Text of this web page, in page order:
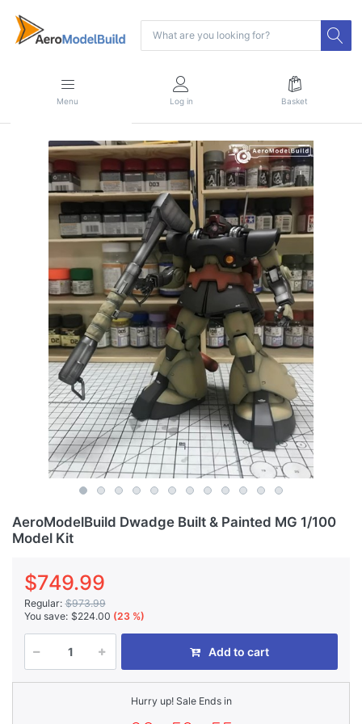
Menu Log in Basket
AeroModelBuild Dwadge Built & Painted MG 1/100
Model Kit
$749.99
Regular: $973.99
You save: $224.00 (23 %)
Add to cart
Hurry up! Sale Ends in